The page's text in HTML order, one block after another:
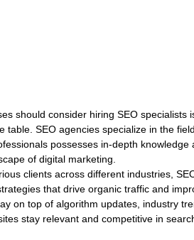
should consider hiring SEO specialists
table. SEO agencies specialize in the
possesses in-depth knowledge
of digital marketing.
clients across different industries,
that drive organic traffic and
on top of algorithm updates, industry
stay relevant and competitive in